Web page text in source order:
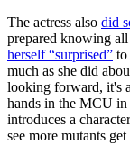
The actress also did
prepared knowing
herself “surprised” to
much as she did
looking forward, it's
hands in the MCU in
introduces a
see more mutants